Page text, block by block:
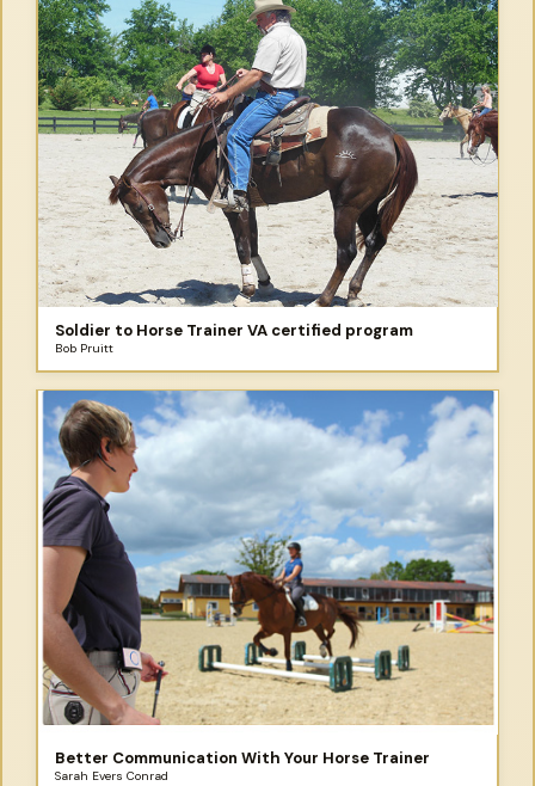
Soldier to Horse Trainer VA certified program
Bob Pruitt
Better Communication With Your Horse Trainer
Sarah Evers Conrad